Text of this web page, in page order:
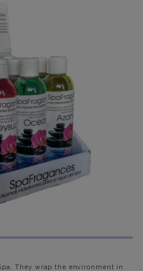
They wrap the environment in